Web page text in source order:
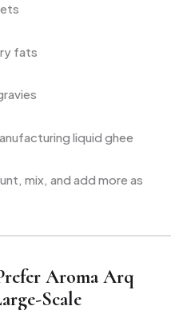
fats
liquid ghee
mix, and add more as
Aroma Arq
Scale